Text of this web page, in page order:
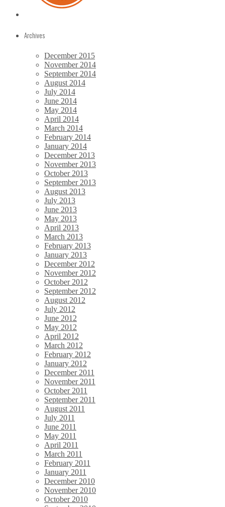
Archives
December 2015
November 2014
September 2014
August 2014
July 2014
June 2014
May 2014
April 2014
March 2014
February 2014
January 2014
December 2013
November 2013
October 2013
September 2013
August 2013
July 2013
June 2013
May 2013
April 2013
March 2013
February 2013
January 2013
December 2012
November 2012
October 2012
September 2012
August 2012
July 2012
June 2012
May 2012
April 2012
March 2012
February 2012
January 2012
December 2011
November 2011
October 2011
September 2011
August 2011
July 2011
June 2011
May 2011
April 2011
March 2011
February 2011
January 2011
December 2010
November 2010
October 2010